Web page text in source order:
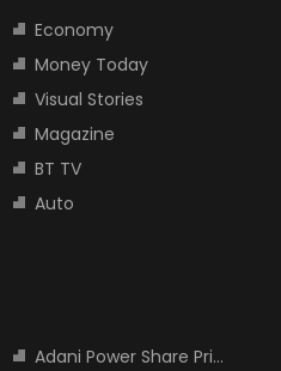
Economy
Money Today
Visual Stories
Magazine
BT TV
Auto
Adani Power Share Price